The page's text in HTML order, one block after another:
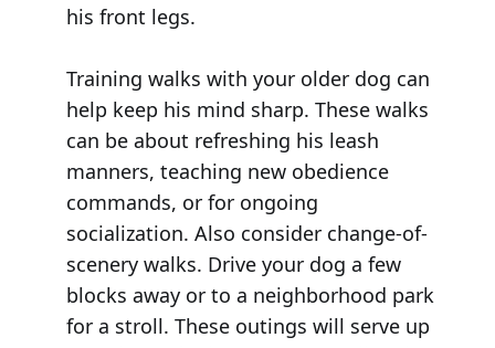
his front legs.
Training walks with your older dog can
help keep his mind sharp. These walks
can be about refreshing his leash
manners, teaching new obedience
commands, or for ongoing
socialization. Also consider change-of-
scenery walks. Drive your dog a few
blocks away or to a neighborhood park
for a stroll. These outings will serve up